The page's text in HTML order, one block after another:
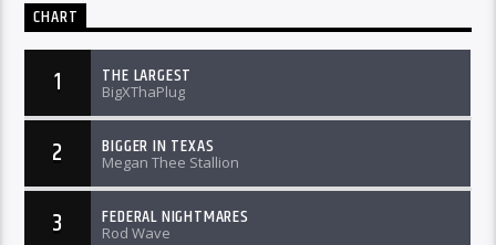
CHART
1 THE LARGEST
BigXThaPlug
2 BIGGER IN TEXAS
Megan Thee Stallion
3 FEDERAL NIGHTMARES
Rod Wave